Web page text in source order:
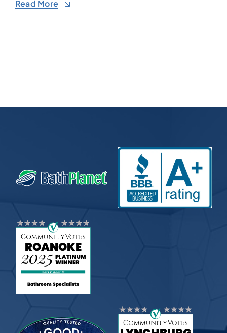
Read More